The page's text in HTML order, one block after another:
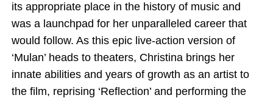
its appropriate place in the history of music and
was a launchpad for her unparalleled career that
would follow. As this epic live-action version of
‘Mulan’ heads to theaters, Christina brings her
innate abilities and years of growth as an artist to
the film, reprising ‘Reflection’ and performing the